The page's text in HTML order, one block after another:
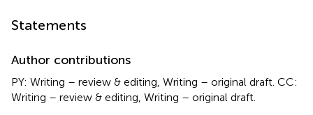
Statements
Author contributions
PY: Writing – review & editing, Writing – original draft. CC:
Writing – review & editing, Writing – original draft.